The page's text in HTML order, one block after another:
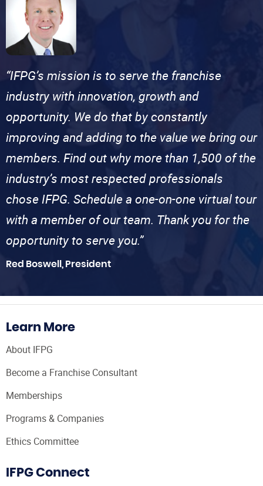
“IFPG’s mission is to serve the franchise
industry with innovation, growth and
opportunity. We do that by constantly
improving and adding to the value we bring our
members. Find out why more than 1,500 of the
industry’s most respected professionals
chose IFPG. Schedule a one-on-one virtual tour
with a member of our team. Thank you for the
opportunity to serve you.”
Red Boswell, President
Learn More
About IFPG
Become a Franchise Consultant
Memberships
Programs & Companies
Ethics Committee
IFPG Connect